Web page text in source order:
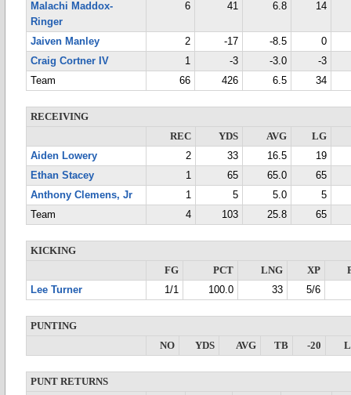
Malachi Maddox-
Ringer
6 41 6.8 14
Jaiven Manley 2 -17 -8.5
0
Craig Cortner IV
1 -3 -3.0
-3
Team
66 426 6.5 34
RECEIVING
REC
YDS AVG
LG
Aiden Lowery
2 33 16.5
19
Ethan Stacey
1 65 65.0
65
Anthony Clemens, Jr
1 5 5.0
5
Team
4 103 25.8 65
KICKING
FG
PCT LNG XP
Lee Turner
1/1 100.0 33 5/6
PUNTING
NO
YDS AVG TB -20
PUNT RETURNS